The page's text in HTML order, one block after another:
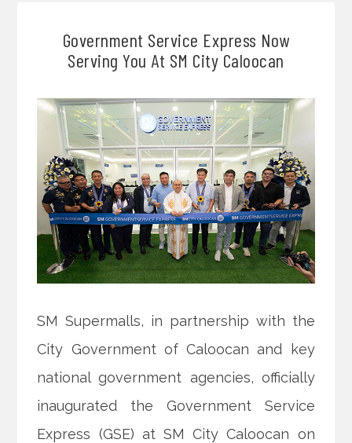
Government Service Express Now
Serving You At SM City Caloocan
SM Supermalls, in partnership with the
City Government of Caloocan and key
national government agencies, officially
inaugurated the Government Service
Express (GSE) at SM City Caloocan on